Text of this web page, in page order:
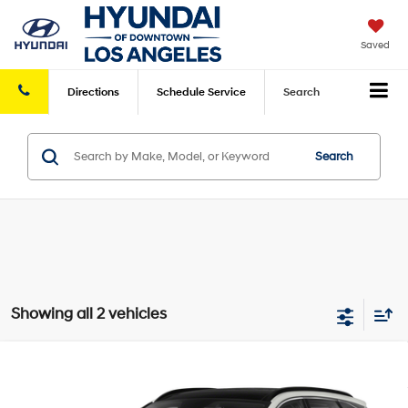
Saved
Directions Schedule Service Search
Search
Showing all 2 vehicles
Disclaimers